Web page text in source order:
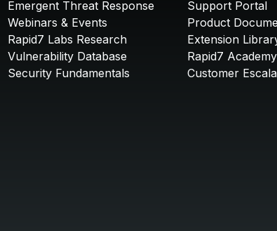
Emergent Threat Response
Webinars & Events
Rapid7 Labs Research
Vulnerability Database
Security Fundamentals
Support Portal
Product
Extension
Rapid7 Academy
Customer